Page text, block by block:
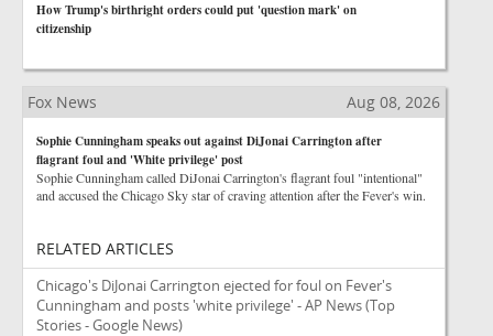
How Trump's birthright orders could put 'question mark' on
citizenship
Fox News Aug 08, 2026
Sophie Cunningham speaks out against DiJonai Carrington after
flagrant foul and 'White privilege' post
Sophie Cunningham called DiJonai Carrington's flagrant foul "intentional"
and accused the Chicago Sky star of craving attention after the Fever's win.
RELATED ARTICLES
Chicago's DiJonai Carrington ejected for foul on Fever's
Cunningham and posts 'white privilege' - AP News(Top
Stories - Google News)